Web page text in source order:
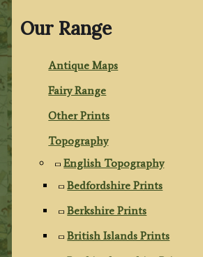
Our Range
Antique Maps
Fairy Range
Other Prints
Topography
English Topography
Bedfordshire Prints
Berkshire Prints
British Islands Prints